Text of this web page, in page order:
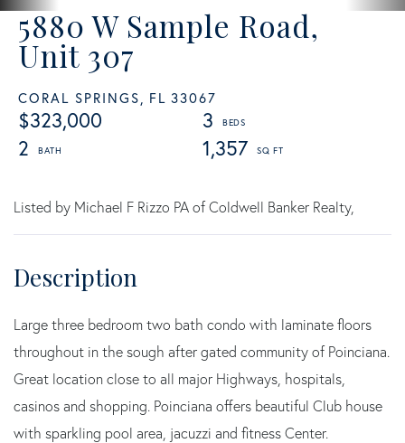
5880 W Sample Road,
Unit 307
CORAL SPRINGS, FL 33067
$323,000
3
2
1,357
Listed by Michael F Rizzo PA of Coldwell Banker Realty,
Large three bedroom two bath condo with laminate floors
throughout in the sough after gated community of Poinciana.
Great location close to all major Highways, hospitals,
casinos and shopping. Poinciana offers beautiful Club house
with sparkling pool area, jacuzzi and fitness Center.